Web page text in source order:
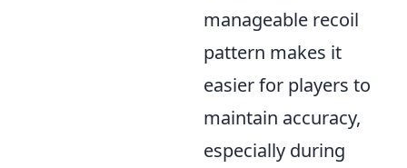
manageable recoil
pattern makes it
easier for players to
maintain accuracy,
especially during